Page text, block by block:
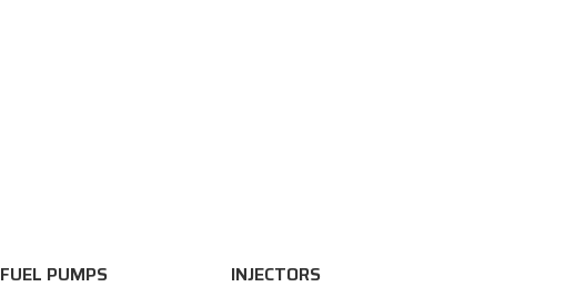
FUEL PUMPS INJECTORS